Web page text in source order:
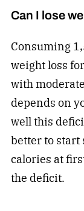
Can I lose
Consuming
weight loss
with
depends on
well this
better to start
calories at
the deficit.